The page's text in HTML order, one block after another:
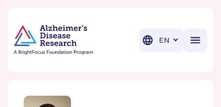
Translation